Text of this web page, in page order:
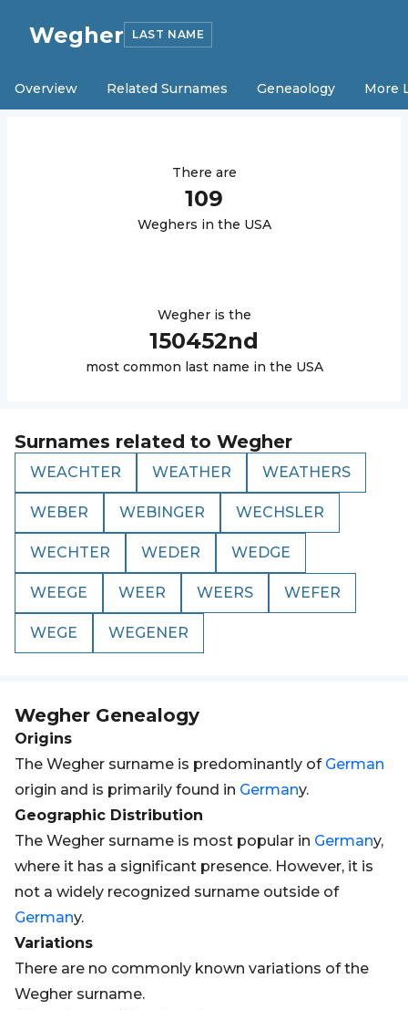
Wegher LAST NAME
Overview Related Surnames Geneaology More
There are
109
Weghers in the USA
Wegheris the
150452nd
most common last name in the USA
Surnames related to Wegher
WEACHTER WEATHER WEATHERS
WEBER WEBINGER WECHSLER
WECHTER WEDER WEDGE
WEEGE WEER WEERS WEFER
WEGE WEGENER
Wegher Genealogy
Origins
The Wegher surname is predominantly of German
origin and is primarily found in Germany.
Geographic Distribution
The Wegher surname is most popular in Germany,
where it has a significant presence. However, it is
not a widely recognized surname outside of
Germany.
Variations
There are no commonly known variations of the
Wegher surname.